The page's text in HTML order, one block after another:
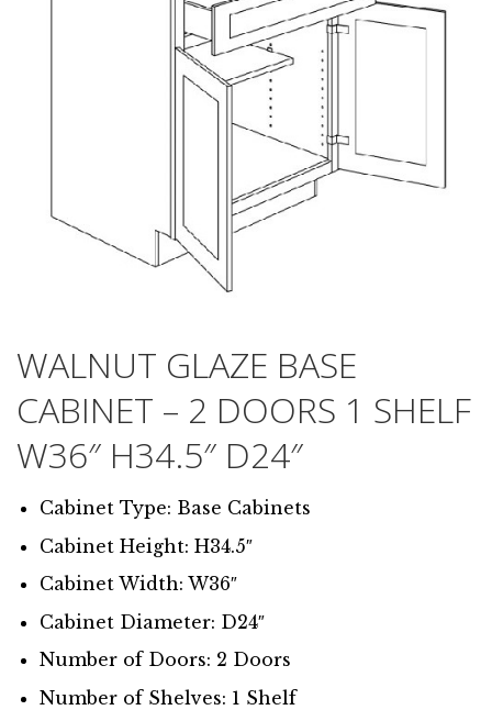
WALNUT GLAZE BASE
CABINET – 2 DOORS 1 SHELF
W36″ H34.5″ D24″
Cabinet Type: Base Cabinets
Cabinet Height: H34.5″
Cabinet Width: W36″
Cabinet Diameter: D24″
Number of Doors: 2 Doors
Number of Shelves: 1 Shelf